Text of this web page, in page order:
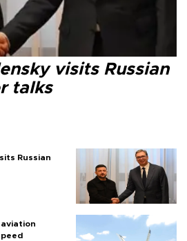
visits Russian
talks
Russian